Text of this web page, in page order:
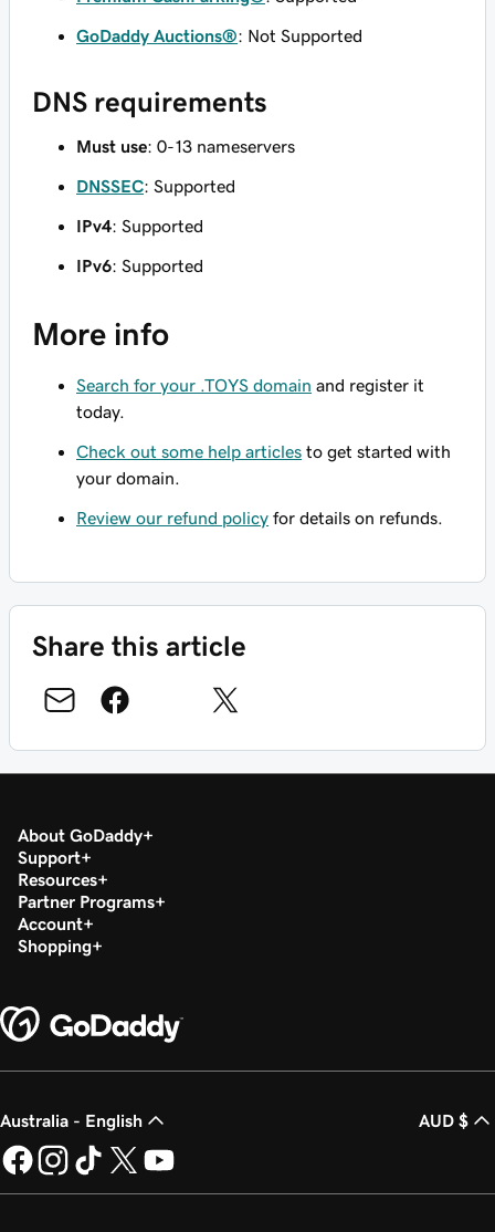
GoDaddy Auctions®: Not Supported
DNS requirements
Must use: 0-13 nameservers
DNSSEC: Supported
IPv4: Supported
IPv6: Supported
More info
Search for your .TOYS domain and register it
today.
Check out some help articles to get started with
your domain.
Review our refund policy for details on refunds.
Share this article
About GoDaddy
Support
Resources
Partner Programs
Account
Shopping
Australia - English AUD $